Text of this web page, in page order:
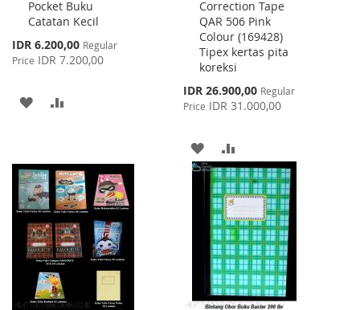
Pocket Buku
Catatan Kecil
Special
Price
IDR 6.200,00 Regular
Price IDR 7.200,00
to
Cart
ADD
LIST
Correction Tape
QAR 506 Pink
Colour (169428)
Tipex kertas pita
koreksi
Special
Price
IDR 26.900,00 Regular
Price IDR 31.000,00
to
Cart
ADD
TO
WISH
LIST
TO
COMPARE